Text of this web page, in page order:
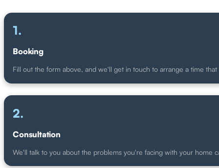
.
Booking
Fill out the form above, and we'll get in touch to arrange a time that
.
Consultation
We'll talk to you about the problems you're facing with your home